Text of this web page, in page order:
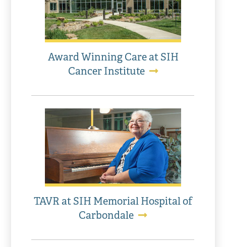
Award Winning Care at SIH
Cancer Institute
TAVR at SIH Memorial Hospital of
Carbondale